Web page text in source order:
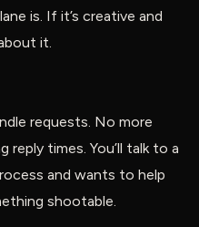
is. If it’s creative and
it.
requests. No more
times. You’ll talk to a
and wants to help
shootable.